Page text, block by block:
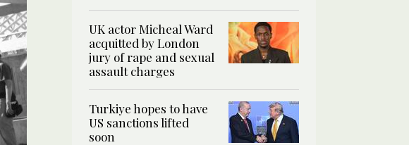
UK actor Micheal Ward
acquitted by London
jury of rape and sexual
assault charges
Turkiye hopes to have
US sanctions lifted
soon